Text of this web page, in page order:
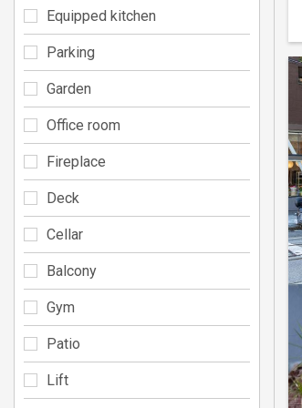
Equipped kitchen
Parking
Garden
Office room
Fireplace
Deck
Cellar
Balcony
Gym
Patio
Lift